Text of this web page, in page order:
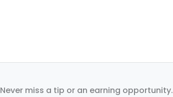
Never miss a tip or an earning opportunity.